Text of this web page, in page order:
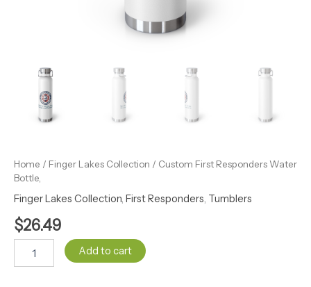
Home / Finger Lakes Collection / Custom First Responders Water
Bottle,
Finger Lakes Collection, First Responders, Tumblers
$26.49
Add to cart